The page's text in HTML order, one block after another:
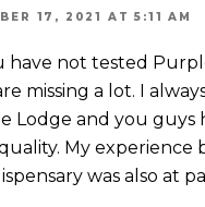
17, 2021 AT 5:11 AM
have not tested
missing a lot. I
Lodge and you guys
My experience
was also at